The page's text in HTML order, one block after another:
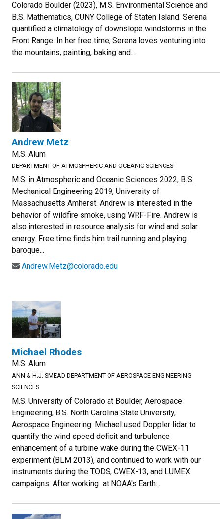
Colorado Boulder (2023), M.S. Environmental Science and
B.S. Mathematics, CUNY College of Staten Island. Serena
quantified a climatology of downslope windstorms in the
Front Range. In her free time, Serena loves venturing into
the mountains, painting, baking and...
Andrew Metz
M.S. Alum
DEPARTMENT OF ATMOSPHERIC AND OCEANIC SCIENCES
M.S. in Atmospheric and Oceanic Sciences 2022, B.S.
Mechanical Engineering 2019, University of
Massachusetts Amherst. Andrew is interested in the
behavior of wildfire smoke, using WRF-Fire. Andrew is
also interested in resource analysis for wind and solar
energy. Free time finds him trail running and playing
baroque...
Andrew.Metz@colorado.edu
Michael Rhodes
M.S. Alum
ANN & H.J. SMEAD DEPARTMENT OF AEROSPACE ENGINEERING
SCIENCES
M.S. University of Colorado at Boulder, Aerospace
Engineering, B.S. North Carolina State University,
Aerospace Engineering: Michael used Doppler lidar to
quantify the wind speed deficit and turbulence
enhancement of a turbine wake during the CWEX-11
experiment (BLM 2013), and continued to work with our
instruments during the TODS, CWEX-13, and LUMEX
campaigns. After working at NOAA's Earth...